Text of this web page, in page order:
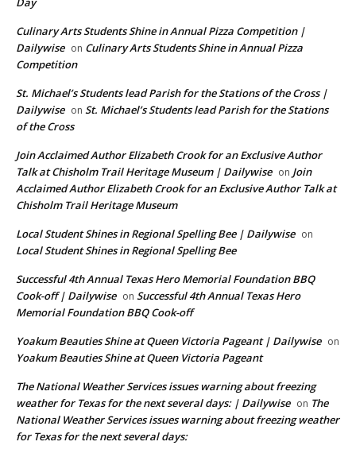
Culinary Arts Students Shine in Annual Pizza Competition |
Dailywise on Culinary Arts Students Shine in Annual Pizza
Competition
St. Michael’s Students lead Parish for the Stations of the Cross |
Dailywise on St. Michael’s Students lead Parish for the Stations
of the Cross
Join Acclaimed Author Elizabeth Crook for an Exclusive Author
Talk at Chisholm Trail Heritage Museum | Dailywise on Join
Acclaimed Author Elizabeth Crook for an Exclusive Author Talk at
Chisholm Trail Heritage Museum
Local Student Shines in Regional Spelling Bee | Dailywise on
Local Student Shines in Regional Spelling Bee
Successful 4th Annual Texas Hero Memorial Foundation BBQ
Cook-off | Dailywise on Successful 4th Annual Texas Hero
Memorial Foundation BBQ Cook-off
Yoakum Beauties Shine at Queen Victoria Pageant | Dailywise on
Yoakum Beauties Shine at Queen Victoria Pageant
The National Weather Services issues warning about freezing
weather for Texas for the next several days: | Dailywise on The
National Weather Services issues warning about freezing weather
for Texas for the next several days: